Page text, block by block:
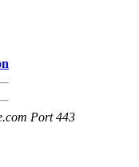
Port 443